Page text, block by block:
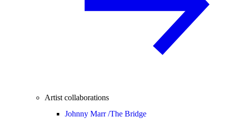
Artist collaborations
Johnny Marr /The Bridge